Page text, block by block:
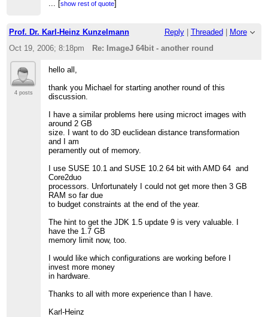
> Alexander
[show rest of quote]
Prof. Dr. Karl-Heinz Kunzelmann Reply| Threaded
More
Oct 19, 2006; 8:18pm
Re: ImageJ 64bit - another round
4 posts
hello all,
thank you Michael for starting another round of this
discussion.
I have a similar problems here using microct images with
around 2 GB
size. I want to do 3D euclidean distance transformation
and I am
peramently out of memory.
I use SUSE 10.1 and SUSE 10.2 64 bit with AMD 64 and
Core2duo
processors. Unfortunately I could not get more then 3 GB
RAM so far due
to budget constraints at the end of the year.
The hint to get the JDK 1.5 update 9 is very valuable. I
have the 1.7 GB
memory limit now, too.
I would like which configurations are working before I
invest more money
in hardware.
Thanks to all with more experience than I have.
Karl-Heinz